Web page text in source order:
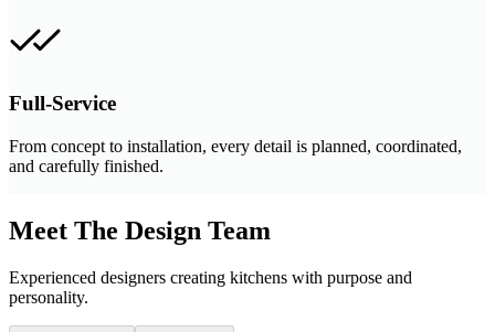
Full-Service
From concept to installation, every detail is planned, coordinated,
and carefully finished.
Meet The Design Team
Experienced designers creating kitchens with purpose and
personality.